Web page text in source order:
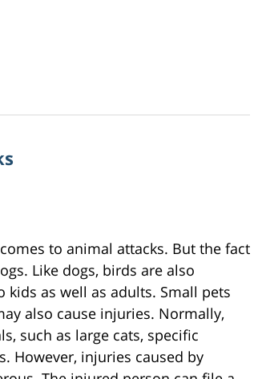
to animal attacks. But the fact
Like dogs, birds are also
kids as well as adults. Small pets
also cause injuries. Normally,
such as large cats, specific
However, injuries caused by